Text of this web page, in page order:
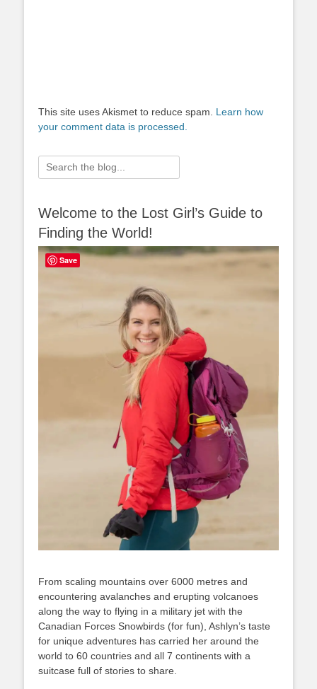
This site uses Akismet to reduce spam. Learn how
your comment data is processed.
Search
for:
Welcome to the Lost Girl’s Guide to
Finding the World!
From scaling mountains over 6000 metres and
encountering avalanches and erupting volcanoes
along the way to flying in a military jet with the
Canadian Forces Snowbirds (for fun), Ashlyn’s taste
for unique adventures has carried her around the
world to 60 countries and all 7 continents with a
suitcase full of stories to share.
Save